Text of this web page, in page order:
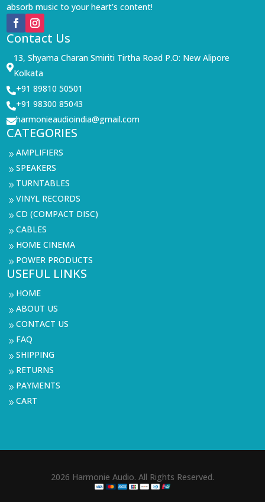
absorb music to your heart’s content!
Contact Us

13, Shyama Charan Smiriti Tirtha Road P.O: New Alipore
Kolkata
+91 89810 50501
+91 98300 85043
harmonieaudioindia@gmail.com
CATEGORIES
9AMPLIFIERS
9SPEAKERS
9 TURNTABLES
9VINYL RECORDS
9CD (COMPACT DISC)
9CABLES
9 HOME CINEMA
9 POWER PRODUCTS
USEFUL LINKS
9 HOME
9ABOUT US
9CONTACT US
9 FAQ
9SHIPPING
9 RETURNS
9 PAYMENTS
9CART
2026 Harmonie Audio. All Rights Reserved.